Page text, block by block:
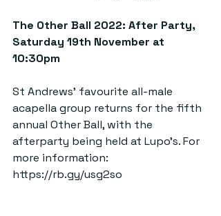
The Other Ball 2022: After Party,
Saturday 19th November at
10:30pm
St Andrews’ favourite all-male
acapella group returns for the fifth
annual Other Ball, with the
afterparty being held at Lupo’s. For
more information:
https://rb.gy/usg2so